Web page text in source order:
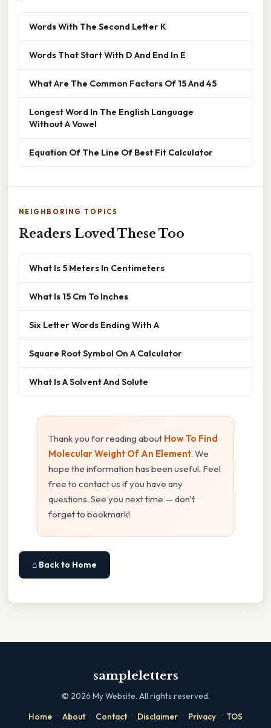
Words With The Second Letter K
Words That Start With D And End In E
What Are The Common Factors Of 15 And 45
Longest Word In The English Language
Without A Vowel
Equation Of The Line Of Best Fit Calculator
NEIGHBORING TOPICS
Readers Loved These Too
What Is 5 Meters In Centimeters
What Is 15 Cm To Inches
Six Letter Words Ending With A
Square Root Symbol On A Calculator
What Is A Solvent And Solute
Thank you for reading about How To Find
Molecular Weight Of An Element. We
hope the information has been useful. Feel
free to contact us if you have any
questions. See you next time — don't
forget to bookmark!
⌂ Back to Home
sampleletters
© 2026 My Website. All rights reserved.
Home · About · Contact · Disclaimer · Privacy · TOS